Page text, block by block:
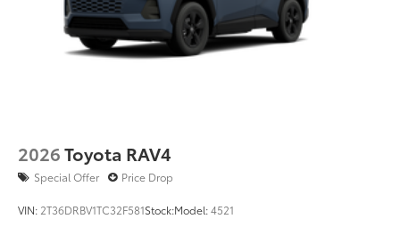
2026Toyota RAV4
Special Offer Price Drop
VIN: 2T36DRBV1TC32F581Stock:Model:4521